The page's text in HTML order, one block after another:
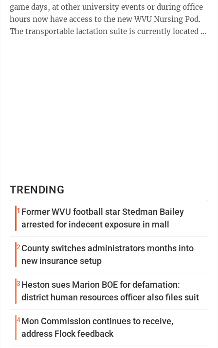
game days, at other university events or during office
hours now have access to the new WVU Nursing Pod.
The transportable lactation suite is currently located at
TRENDING
1 Former WVU football star Stedman Bailey
arrested for indecent exposure in mall
2 County switches administrators months into
new insurance setup
3 Heston sues Marion BOE for defamation:
district human resources officer also files suit
4Mon Commission continues to receive,
address Flock feedback